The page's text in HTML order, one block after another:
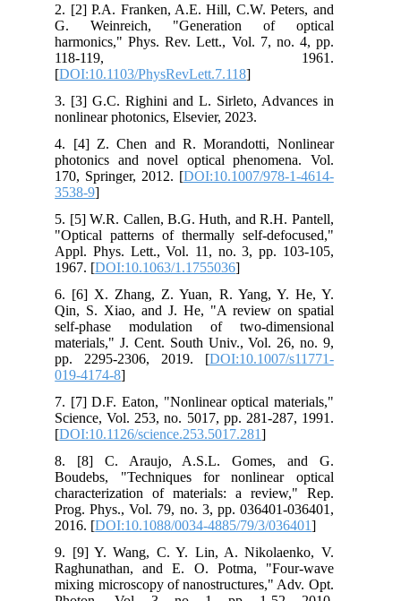
2. [2] P.A. Franken, A.E. Hill, C.W. Peters, and
G. Weinreich, "Generation of optical
harmonics," Phys. Rev. Lett., Vol. 7, no. 4, pp.
118-119, 1961.
[DOI:10.1103/PhysRevLett.7.118
3. [3] G.C. Righini and L. Sirleto, Advances in
nonlinear photonics, Elsevier, 2023.
4. [4] Z. Chen and R. Morandotti, Nonlinear
photonics and novel optical phenomena. Vol.
170, Springer, 2012. [DOI:10.1007/978-1-4614-
3538-9
5. [5] W.R. Callen, B.G. Huth, and R.H. Pantell,
"Optical patterns of thermally self-defocused,"
Appl. Phys. Lett., Vol. 11, no. 3, pp. 103-105,
1967. [DOI:10.1063/1.1755036
6. [6] X. Zhang, Z. Yuan, R. Yang, Y. He, Y.
Qin, S. Xiao, and J. He, "A review on spatial
self-phase modulation of two-dimensional
materials," J. Cent. South Univ., Vol. 26, no. 9,
pp. 2295-2306, 2019. [DOI:10.1007/s11771-
019-4174-8
7. [7] D.F. Eaton, "Nonlinear optical materials,"
Science, Vol. 253, no. 5017, pp. 281-287, 1991.
[DOI:10.1126/science.253.5017.281
8. [8] C. Araujo, A.S.L. Gomes, and G.
Boudebs, "Techniques for nonlinear optical
characterization of materials: a review," Rep.
Prog. Phys., Vol. 79, no. 3, pp. 036401-036401,
2016. [DOI:10.1088/0034-4885/79/3/036401
9. [9] Y. Wang, C. Y. Lin, A. Nikolaenko, V.
Raghunathan, and E. O. Potma, "Four-wave
mixing microscopy of nanostructures," Adv. Opt.